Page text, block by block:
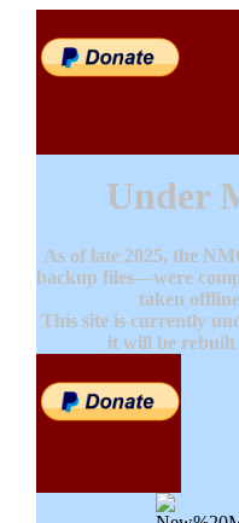
Under
As of late 2025, the
backup files—were
taken
This site is currently
it will be